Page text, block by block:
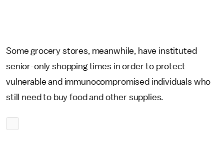
Some grocery stores, meanwhile, have instituted
senior-only shopping times in order to protect
vulnerable and immunocompromised individuals who
still need to buy food and other supplies.